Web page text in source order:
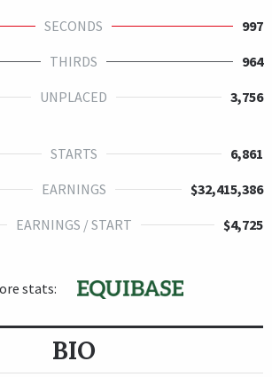
SECONDS
997
THIRDS
964
UNPLACED 3,756
STARTS
6,861
EARNINGS
$32,415,386
EARNINGS / START $4,725
stats:
BIO